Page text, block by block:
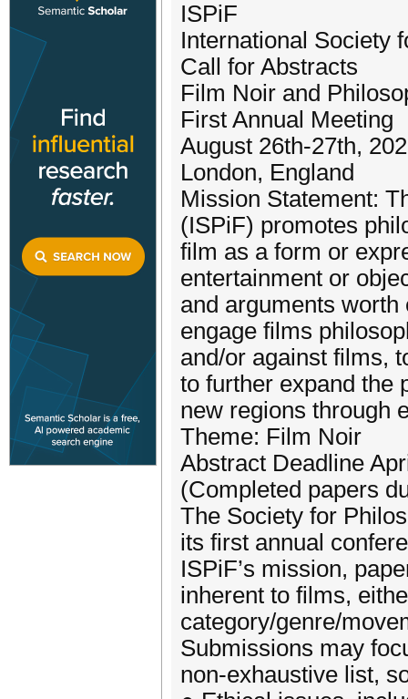
ISPiF
International Society
Call for Abstracts
Film Noir and
First Annual Meeting
August 26th-27th,
London, England
Mission Statement:
(ISPiF) promotes
film as a form or
entertainment or
and arguments worth
engage films
and/or against films,
to further expand the
new regions through
Theme: Film Noir
Abstract Deadline
(Completed papers
The Society for
its first annual
ISPiF’s mission,
inherent to films,
category/genre/
Submissions may
non-exhaustive list,